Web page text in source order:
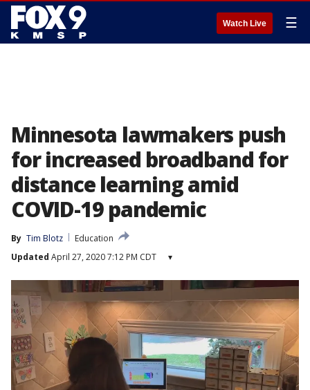
Watch Live ☰
Minnesota lawmakers push
for increased broadband for
distance learning amid
COVID-19 pandemic
By Tim Blotz
Education
Updated April 27, 2020 7:12 PM CDT ▾